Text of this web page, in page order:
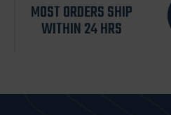
MOST ORDERS SHIP
WITHIN 24 HRS